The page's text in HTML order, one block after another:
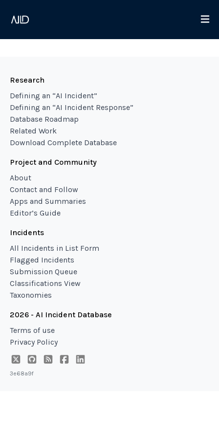
Research
Defining an “AI Incident”
Defining an “AI Incident Response”
Database Roadmap
Related Work
Download Complete Database
Project and Community
About
Contact and Follow
Apps and Summaries
Editor’s Guide
Incidents
All Incidents in List Form
Flagged Incidents
Submission Queue
Classifications View
Taxonomies
2026 - AI Incident Database
Terms of use
Privacy Policy
3e68a9f